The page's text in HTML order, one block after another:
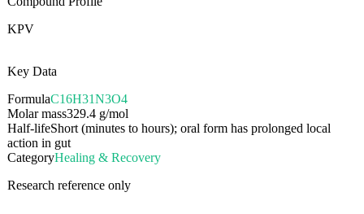
KPV
Key Data
FormulaC16H31N3O4
Molar mass329.4 g/mol
Half-lifeShort (minutes to hours); oral form has prolonged local
action in gut
CategoryHealing & Recovery
Research reference only